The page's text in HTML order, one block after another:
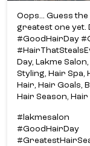
Oops... Guess
greatest one yet.
#GoodHairDay
Day, Lakme
Styling, Hair Spa,
Hair, Hair Goals,
Hair Season,
#lakmesalon
#GoodHairDay